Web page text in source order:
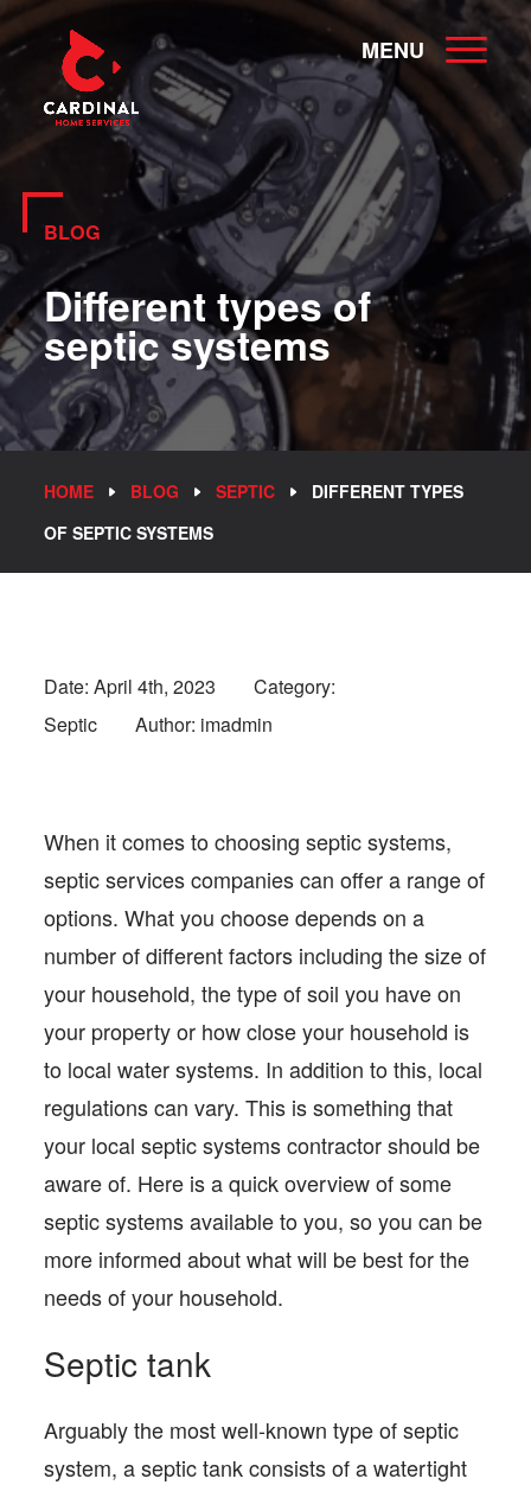
MENU
BLOG
Different types of
septic systems
HOME BLOG SEPTIC
DIFFERENT TYPES
OF SEPTIC SYSTEMS
Date: April 4th, 2023
Category:
Septic
Author: imadmin
When it comes to choosing septic systems,
septic services companies can offer a range of
options. What you choose depends on a
number of different factors including the size of
your household, the type of soil you have on
your property or how close your household is
to local water systems. In addition to this, local
regulations can vary. This is something that
your local septic systems contractor should be
aware of. Here is a quick overview of some
septic systems available to you, so you can be
more informed about what will be best for the
needs of your household.
Septic tank
Arguably the most well-known type of septic
system, a septic tank consists of a watertight